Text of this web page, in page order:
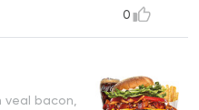
0
bacon,